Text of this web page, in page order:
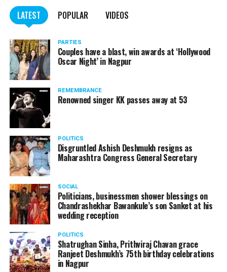
LATEST POPULAR VIDEOS
PARTIES
Couples have a blast, win awards at ‘Hollywood
Oscar Night’ in Nagpur
REMEMBRANCE
Renowned singer KK passes away at 53
POLITICS
Disgruntled Ashish Deshmukh resigns as
Maharashtra Congress General Secretary
SOCIAL
Politicians, businessmen shower blessings on
Chandrashekhar Bawankule’s son Sanket at his
wedding reception
POLITICS
Shatrughan Sinha, Prithviraj Chavan grace
Ranjeet Deshmukh’s 75th birthday celebrations
in Nagpur